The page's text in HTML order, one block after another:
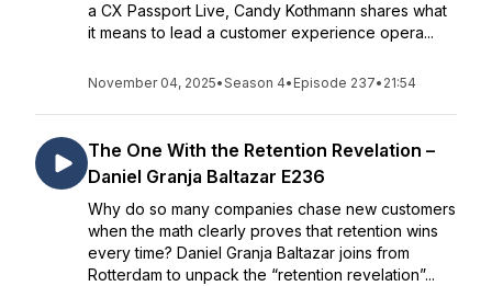
a CX Passport Live, Candy Kothmann shares what
it means to lead a customer experience opera...
November 04, 2025•Season 4• Episode 237• 21:54
The One With the Retention Revelation –
Daniel Granja Baltazar E236
Why do so many companies chase new customers
when the math clearly proves that retention wins
every time? Daniel Granja Baltazar joins from
Rotterdam to unpack the “retention revelation”...